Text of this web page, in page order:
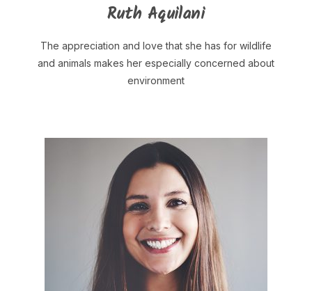
Ruth Aquilani
The appreciation and love that she has for wildlife
and animals makes her especially concerned about
environment